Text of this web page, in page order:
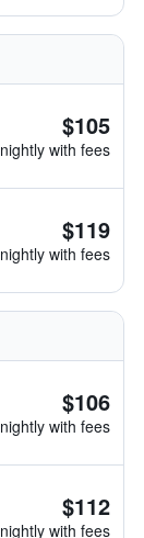
$105
nightly with fees
$119
nightly with fees
$106
nightly with fees
$112
nightly with fees